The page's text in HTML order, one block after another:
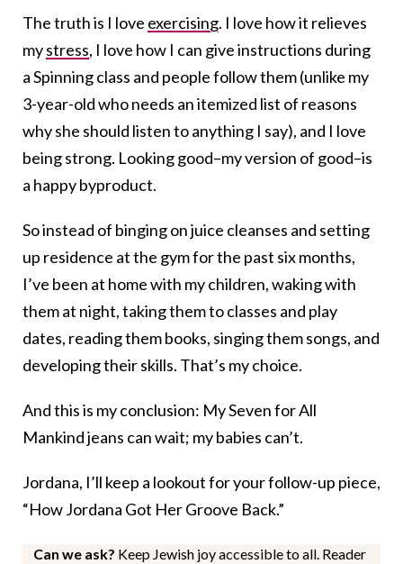
The truth is I love exercising. I love how it relieves
mystress, I love how I can give instructions during
a Spinning class and people follow them (unlike my
3-year-old who needs an itemized list of reasons
why she should listen to anything I say), and I love
being strong. Looking good–my version of good–is
a happy byproduct.
So instead of binging on juice cleanses and setting
up residence at the gym for the past six months,
I’ve been at home with my children, waking with
them at night, taking them to classes and play
dates, reading them books, singing them songs, and
developing their skills. That’s my choice.
And this is my conclusion: My Seven for All
Mankind jeans can wait; my babies can’t.
Jordana, I’ll keep a lookout for your follow-up piece,
“How Jordana Got Her Groove Back.”
Can we ask? Keep Jewish joy accessible to all. Reader